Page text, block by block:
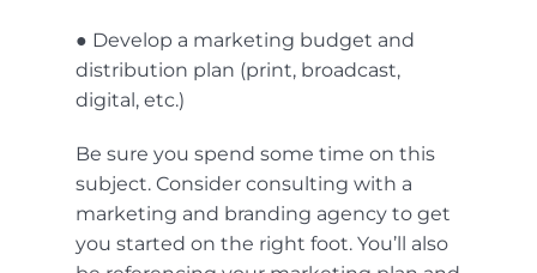
● Develop a marketing budget and
distribution plan (print, broadcast,
digital, etc.)
Be sure you spend some time on this
subject. Consider consulting with a
marketing and branding agency to get
you started on the right foot. You’ll also